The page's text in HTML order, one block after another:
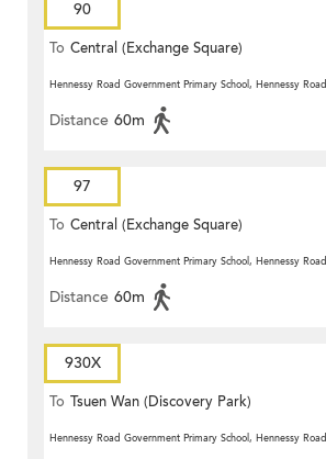
90
To Central (Exchange Square)
Hennessy Road Government Primary School, Hennessy Road
Distance 60m
97
To Central (Exchange Square)
Hennessy Road Government Primary School, Hennessy Road
Distance 60m
930X
To Tsuen Wan (Discovery Park)
Hennessy Road Government Primary School, Hennessy Road